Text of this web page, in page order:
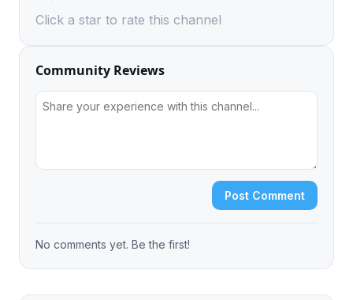
Click a star to rate this channel
Community Reviews
Post Comment
No comments yet. Be the first!